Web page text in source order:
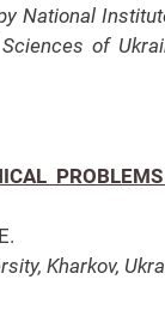
National
of
Kharkov,